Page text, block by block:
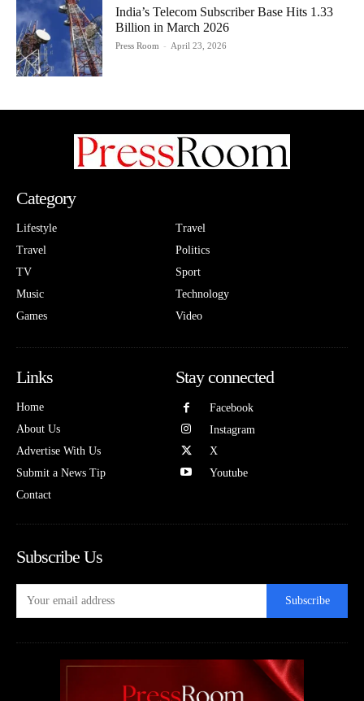
India’s Telecom Subscriber Base Hits 1.33
Billion in March 2026
Press Room - April 23, 2026
Category
Lifestyle
Travel
TV
Music
Games
Travel
Politics
Sport
Technology
Video
Links
Home
About Us
Advertise With Us
Submit a News Tip
Contact
Stay connected
Facebook
Instagram
X
Youtube
Subscribe Us
Subscribe